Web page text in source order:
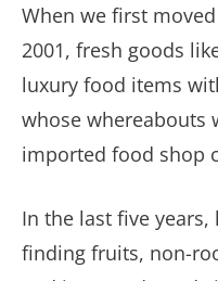
When we first
2001, fresh goods
luxury food items
whose whereabouts
imported food shop
In the last five
finding fruits, non-